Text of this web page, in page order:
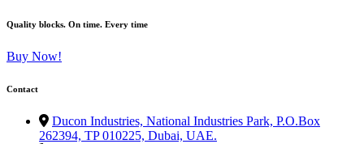
Sami
Quality blocks. On time. Every time
Buy Now!
Contact
Ducon Industries, National Industries Park, P.O.Box
262394, TP 010225, Dubai, UAE.